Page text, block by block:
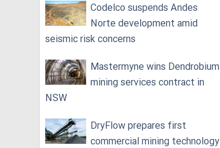
Codelco suspends Andes
Norte development amid
seismic risk concerns
Mastermyne wins Dendrobium
mining services contract in
NSW
DryFlow prepares first
commercial mining technology